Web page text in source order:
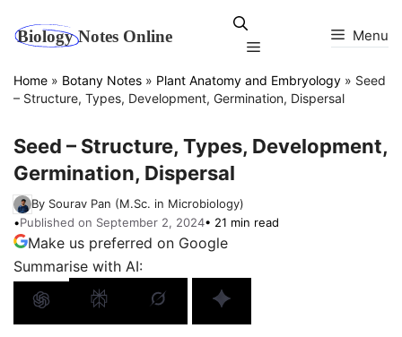
Menu
Menu
Home » Botany Notes » Plant Anatomy and Embryology » Seed
– Structure, Types, Development, Germination, Dispersal
Seed – Structure, Types, Development,
Germination, Dispersal
By Sourav Pan (M.Sc. in Microbiology)
•Published on September 2, 2024• 21 min read
Make us preferred on Google
Summarise with AI: